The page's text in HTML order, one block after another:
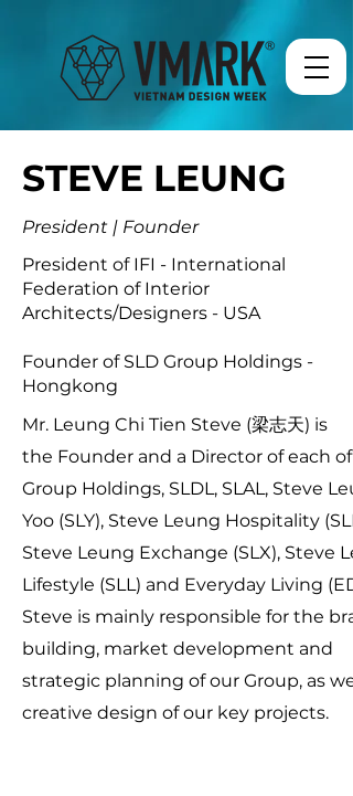
STEVE LEUNG
President | Founder
President of IFI - International
Federation of Interior
Architects/Designers - USA
Founder of SLD Group Holdings -
Hongkong
Mr. Leung Chi Tien Steve (梁志天) is
the Founder and a Director of each of
Group Holdings, SLDL, SLAL, Steve
Yoo (SLY), Steve Leung Hospitality
Steve Leung Exchange (SLX), Steve
Lifestyle (SLL) and Everyday Living
Steve is mainly responsible for the
building, market development and
strategic planning of our Group, as
creative design of our key projects.